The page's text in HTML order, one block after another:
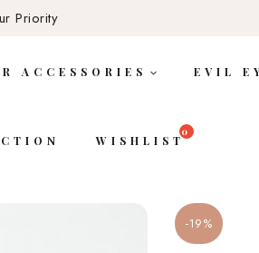
Priority
ACCESSORIES EVIL
WISHLIST
-19%